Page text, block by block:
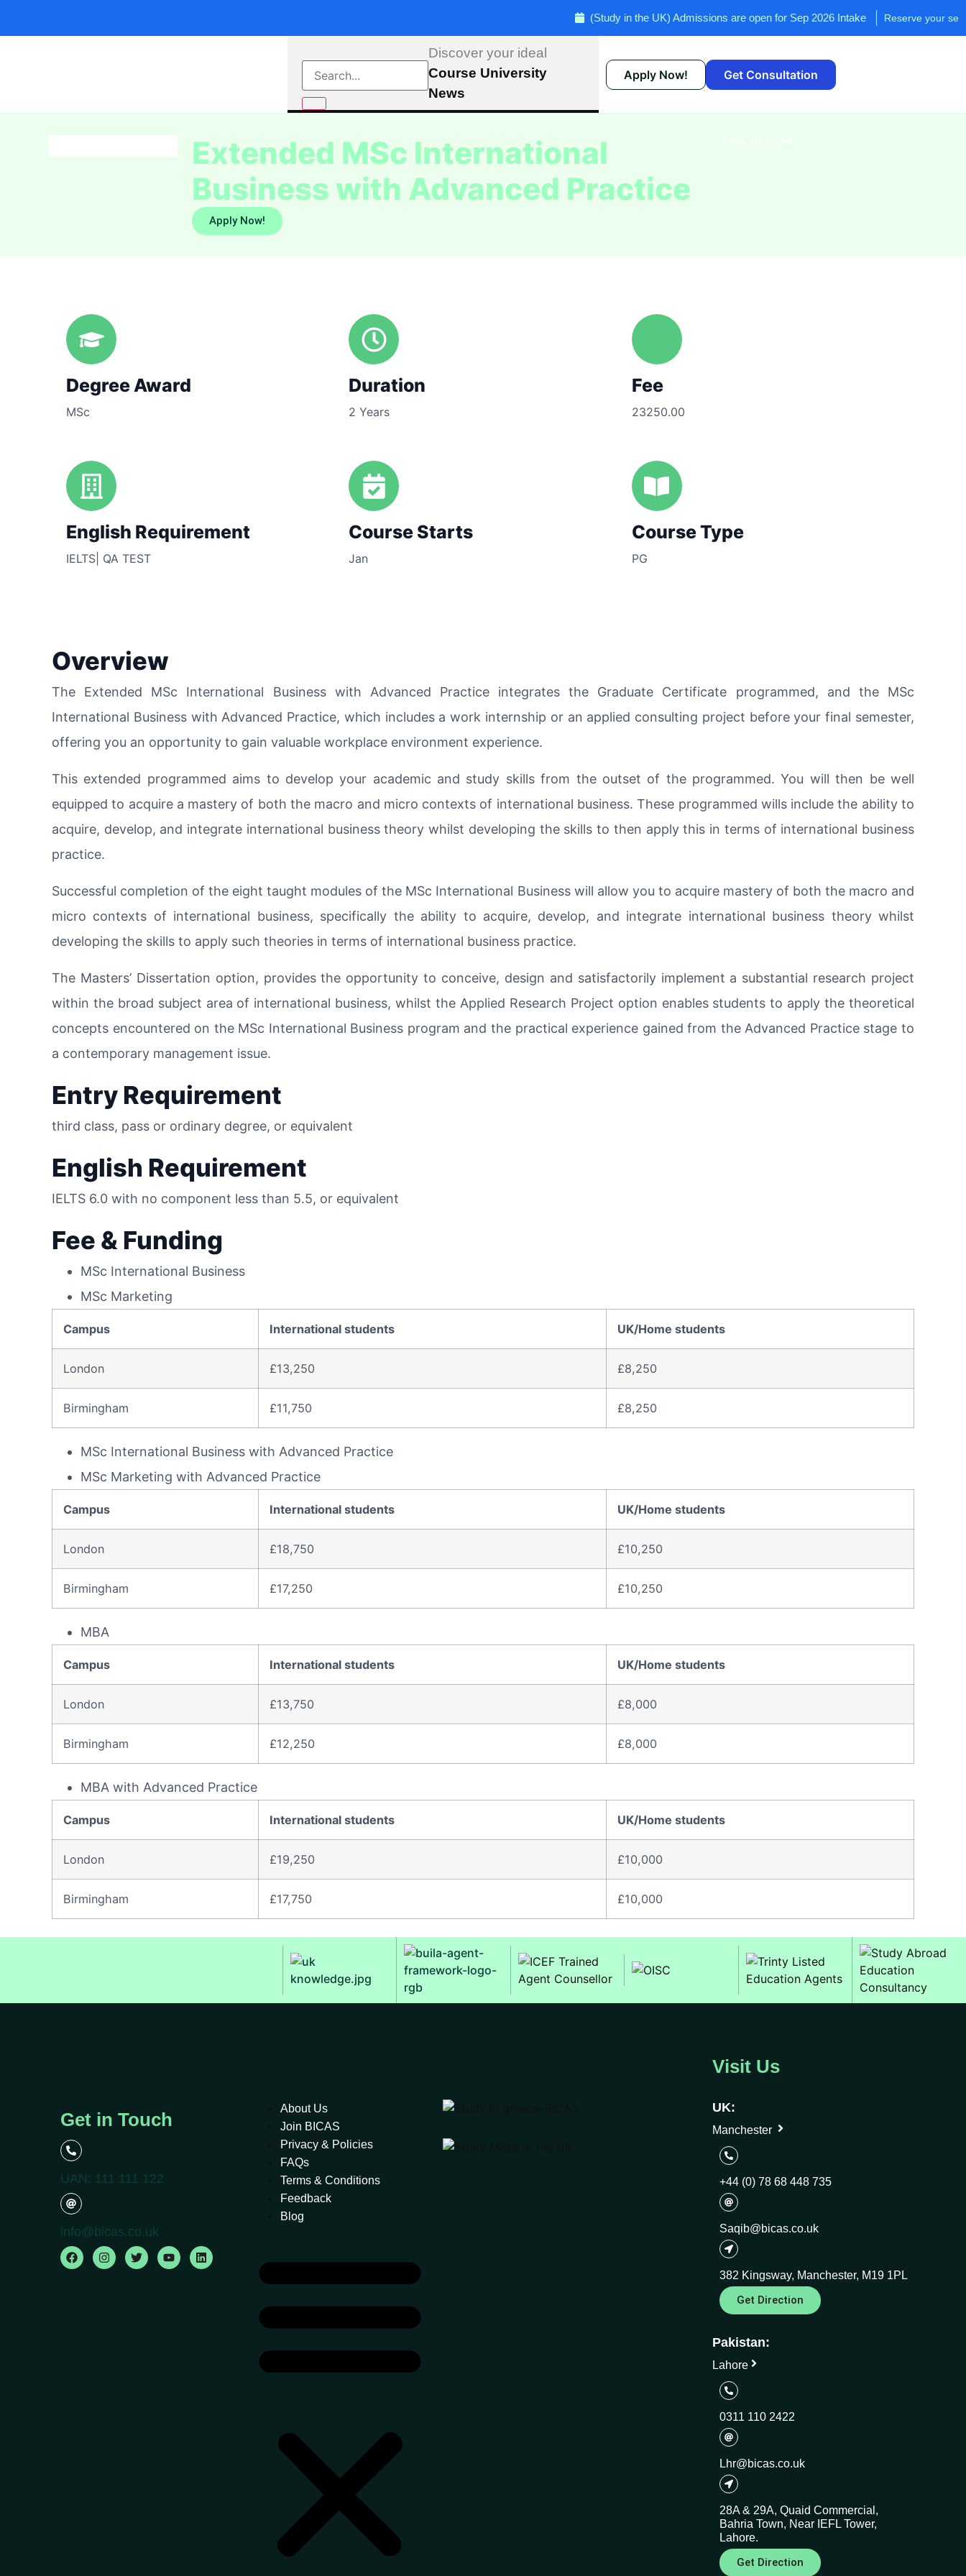
(Study in the UK) Admissions are open for Sep 2026 Intake Reserve your seat now!
Discover your ideal
Course University
News
Apply Now! Get Consultation
Extended MSc International
Business with Advanced Practice
Apply Now!
Degree Award
MSc
Duration
2 Years
Fee
23250.00
English Requirement
IELTS| QA TEST
Course Starts
Jan
Course Type
PG
Overview
The Extended MSc International Business with Advanced Practice integrates the Graduate Certificate programmed, and the MSc
International Business with Advanced Practice, which includes a work internship or an applied consulting project before your final semester,
offering you an opportunity to gain valuable workplace environment experience.
This extended programmed aims to develop your academic and study skills from the outset of the programmed. You will then be well
equipped to acquire a mastery of both the macro and micro contexts of international business. These programmed wills include the ability to
acquire, develop, and integrate international business theory whilst developing the skills to then apply this in terms of international business
practice.
Successful completion of the eight taught modules of the MSc International Business will allow you to acquire mastery of both the macro and
micro contexts of international business, specifically the ability to acquire, develop, and integrate international business theory whilst
developing the skills to apply such theories in terms of international business practice.
The Masters’ Dissertation option, provides the opportunity to conceive, design and satisfactorily implement a substantial research project
within the broad subject area of international business, whilst the Applied Research Project option enables students to apply the theoretical
concepts encountered on the MSc International Business program and the practical experience gained from the Advanced Practice stage to
a contemporary management issue.
Entry Requirement
third class, pass or ordinary degree, or equivalent
English Requirement
IELTS 6.0 with no component less than 5.5, or equivalent
Fee & Funding
MSc International Business
MSc Marketing
Campus International students UK/Home students
London £13,250 £8,250
Birmingham £11,750 £8,250
MSc International Business with Advanced Practice
MSc Marketing with Advanced Practice
Campus International students UK/Home students
London £18,750 £10,250
Birmingham £17,250 £10,250
MBA
Campus International students UK/Home students
London £13,750 £8,000
Birmingham £12,250 £8,000
MBA with Advanced Practice
Campus International students UK/Home students
London £19,250 £10,000
Birmingham £17,750 £10,000
Get in Touch
UAN: 111 111 122
info@bicas.co.uk
About Us
Join BICAS
Privacy & Policies
FAQs
Terms & Conditions
Feedback
Blog
Visit Us
UK:
Manchester
+44 (0) 78 68 448 735
Saqib@bicas.co.uk
382 Kingsway, Manchester, M19 1PL
Get Direction
Pakistan:
Lahore
0311 110 2422
Lhr@bicas.co.uk
28A & 29A, Quaid Commercial,
Bahria Town, Near IEFL Tower,
Lahore.
Get Direction